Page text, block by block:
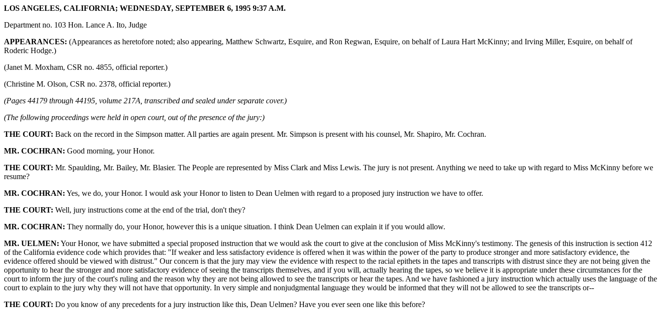
LOS ANGELES, CALIFORNIA; WEDNESDAY, SEPTEMBER 6, 1995 9:37 A.M.
Department no. 103 Hon. Lance A. Ito, Judge
APPEARANCES: (Appearances as heretofore noted; also appearing, Matthew Schwartz, Esquire, and Ron Regwan, Esquire, on behalf of Laura Hart McKinny; and Irving Miller, Esquire, on behalf of
Roderic Hodge.)
(Janet M. Moxham, CSR no. 4855, official reporter.)
(Christine M. Olson, CSR no. 2378, official reporter.)
(Pages 44179 through 44195, volume 217A, transcribed and sealed under separate cover.)
(The following proceedings were held in open court, out of the presence of the jury:)
THE COURT: Back on the record in the Simpson matter. All parties are again present. Mr. Simpson is present with his counsel, Mr. Shapiro, Mr. Cochran.
MR. COCHRAN: Good morning, your Honor.
THE COURT: Mr. Spaulding, Mr. Bailey, Mr. Blasier. The People are represented by Miss Clark and Miss Lewis. The jury is not present. Anything we need to take up with regard to Miss McKinny before we
resume?
MR. COCHRAN: Yes, we do, your Honor. I would ask your Honor to listen to Dean Uelmen with regard to a proposed jury instruction we have to offer.
THE COURT: Well, jury instructions come at the end of the trial, don't they?
MR. COCHRAN: They normally do, your Honor, however this is a unique situation. I think Dean Uelmen can explain it if you would allow.
MR. UELMEN: Your Honor, we have submitted a special proposed instruction that we would ask the court to give at the conclusion of Miss McKinny's testimony. The genesis of this instruction is section 412
of the California evidence code which provides that: "If weaker and less satisfactory evidence is offered when it was within the power of the party to produce stronger and more satisfactory evidence, the
evidence offered should be viewed with distrust." Our concern is that the jury may view the evidence with respect to the racial epithets in the tapes and transcripts with distrust since they are not being given the
opportunity to hear the stronger and more satisfactory evidence of seeing the transcripts themselves, and if you will, actually hearing the tapes, so we believe it is appropriate under these circumstances for the
court to inform the jury of the court's ruling and the reason why they are not being allowed to see the transcripts or hear the tapes. And we have fashioned a jury instruction which actually uses the language of the
court to explain to the jury why they will not have that opportunity. In very simple and nonjudgmental language they would be informed that they will not be allowed to see the transcripts or--
THE COURT: Do you know of any precedents for a jury instruction like this, Dean Uelmen? Have you ever seen one like this before?